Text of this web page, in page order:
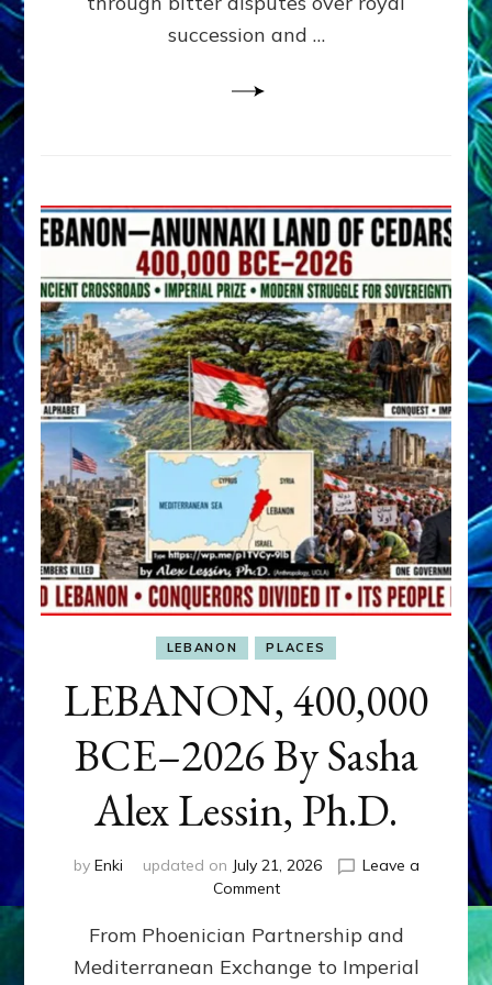
succession and …
LEBANON PLACES
LEBANON, 400,000
BCE–2026 By Sasha
Alex Lessin, Ph.D.
by Enki updated on July 21, 2026
Leave a
Commenton
400,000
2026
From Phoenician Partnership and
Mediterranean Exchange to Imperial